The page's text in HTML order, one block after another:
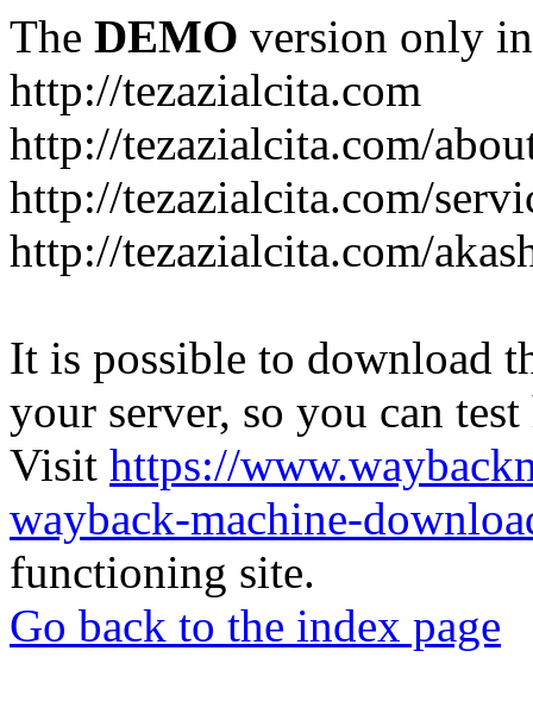
The DEMO version only
http://tezazialcita.com
http://tezazialcita.com/
http://tezazialcita.com/
http://tezazialcita.com/
It is possible to download
your server, so you can
Visit https://
wayback-machine-
functioning site.
Go back to the index page